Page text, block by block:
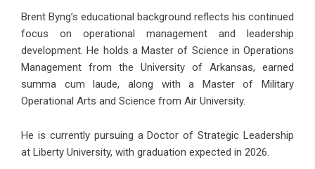
Brent Byng’s educational background reflects his continued
focus on operational management and leadership
development. He holds a Master of Science in Operations
Management from the University of Arkansas, earned
summa cum laude, along with a Master of Military
Operational Arts and Science from Air University.
He is currently pursuing a Doctor of Strategic Leadership
at Liberty University, with graduation expected in 2026.